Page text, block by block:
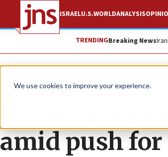
We use cookies to improve your experience.
ISRAELU.S.WORLDANALYSIS
TRENDINGBreaking NewsIran
News World News
UN Security
amid push